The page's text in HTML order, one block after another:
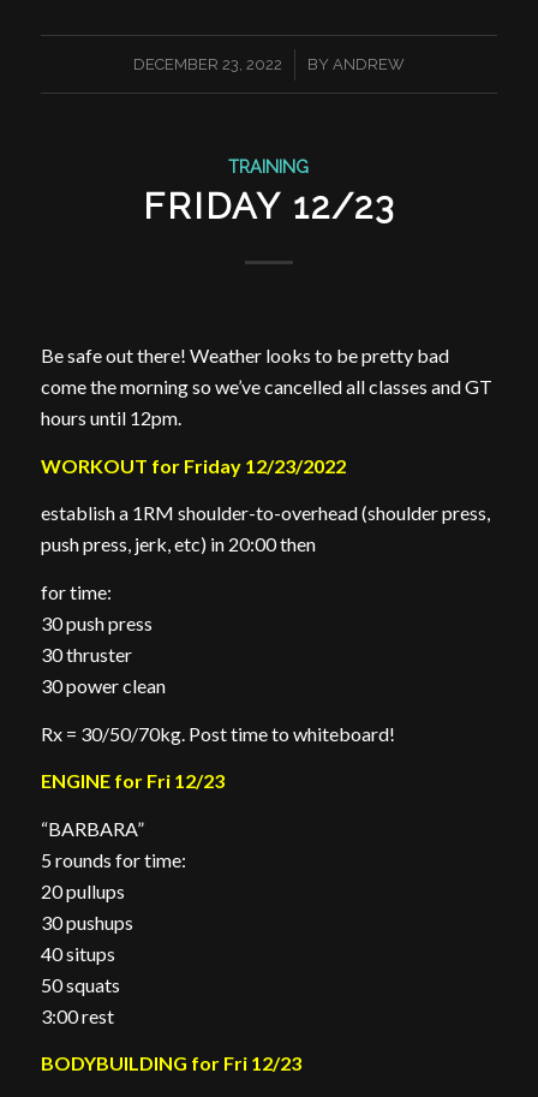
DECEMBER 23, 2022
/ BY ANDREW
TRAINING
FRIDAY 12/23
Be safe out there! Weather looks to be pretty bad
come the morning so we’ve cancelled all classes and GT
hours until 12pm.
WORKOUT for Friday 12/23/2022
establish a 1RM shoulder-to-overhead (shoulder press,
push press, jerk, etc) in 20:00 then
for time:
30 push press
30 thruster
30 power clean
Rx = 30/50/70kg. Post time to whiteboard!
ENGINE for Fri 12/23
“BARBARA”
5 rounds for time:
20 pullups
30 pushups
40 situps
50 squats
3:00 rest
BODYBUILDING for Fri 12/23